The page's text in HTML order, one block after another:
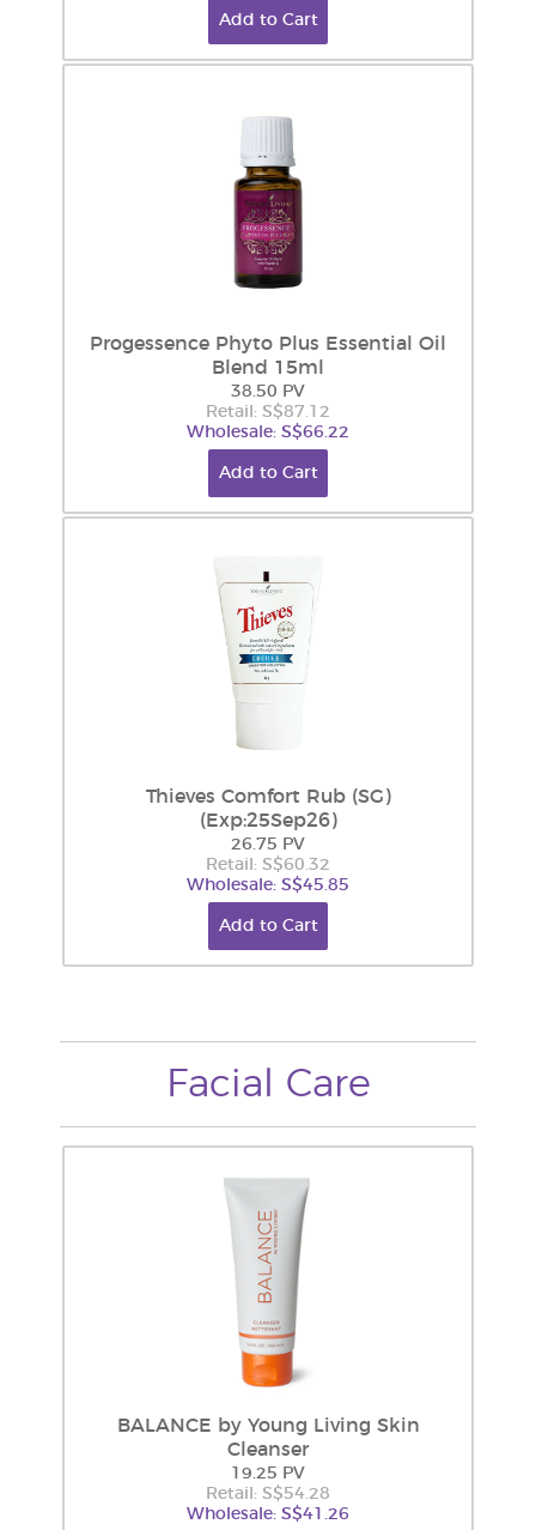
Add to Cart
Progessence Phyto Plus Essential Oil
Blend 15ml
38.50 PV
Retail: S$87.12
Wholesale: S$66.22
Add to Cart
Thieves Comfort Rub (SG)
(Exp:25Sep26)
26.75 PV
Retail: S$60.32
Wholesale: S$45.85
Add to Cart
Facial Care
BALANCE by Young Living Skin
Cleanser
19.25 PV
Retail: S$54.28
Wholesale: S$41.26